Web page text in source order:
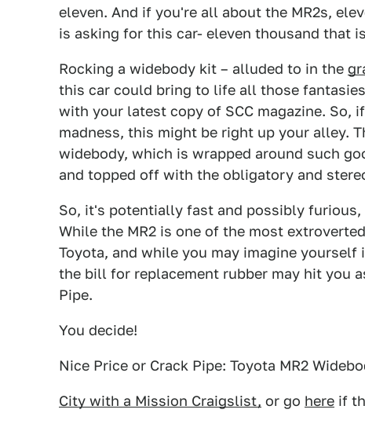
eleven. And if you're all about the MR2s,
is asking for this car- eleven thousand that
Rocking a widebody kit – alluded to in the
this car could bring to life all those
with your latest copy of SCC magazine.
madness, this might be right up your alley.
widebody, which is wrapped around such
and topped off with the obligatory and
So, it's potentially fast and possibly
While the MR2 is one of the most
Toyota, and while you may imagine
the bill for replacement rubber may hit you
Pipe.
You decide!
Nice Price or Crack Pipe: Toyota MR2
City with a Mission Craigslist, or go here if